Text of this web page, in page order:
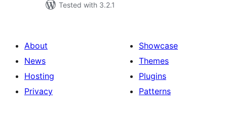
Tested with 3.2.1
About
News
Hosting
Privacy
Showcase
Themes
Plugins
Patterns